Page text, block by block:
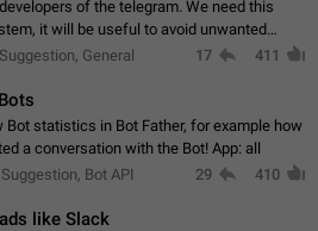
of the telegram. We need this
it will be useful to avoid unwanted
private. With the implementation of this
Suggestion, General 17 411
Bot statistics in Bot Father, for example how
a conversation with the Bot! App: all
Suggestion, Bot API 29 410
like Slack